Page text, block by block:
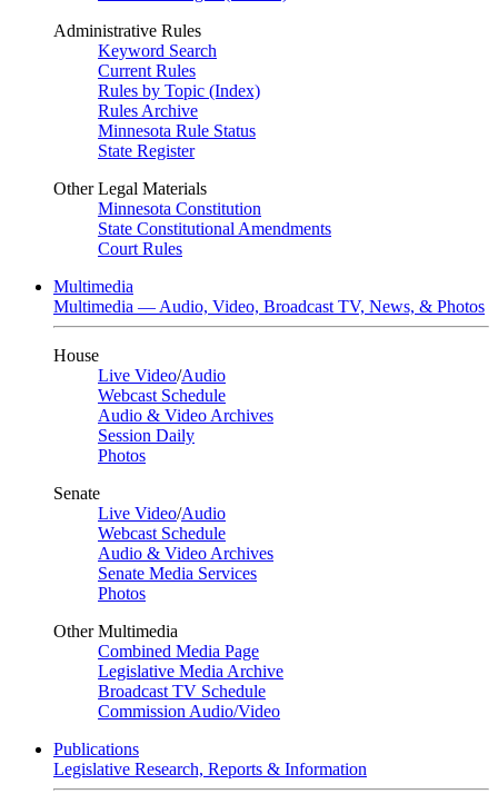
Administrative Rules
Keyword Search
Current Rules
Rules by Topic (Index)
Rules Archive
Minnesota Rule Status
State Register
Other Legal Materials
Minnesota Constitution
State Constitutional Amendments
Court Rules
Multimedia
Multimedia — Audio, Video, Broadcast TV, News, & Photos
House
Live Video/Audio
Webcast Schedule
Audio & Video Archives
Session Daily
Photos
Senate
Live Video/Audio
Webcast Schedule
Audio & Video Archives
Senate Media Services
Photos
Other Multimedia
Combined Media Page
Legislative Media Archive
Broadcast TV Schedule
Commission Audio/Video
Publications
Legislative Research, Reports & Information